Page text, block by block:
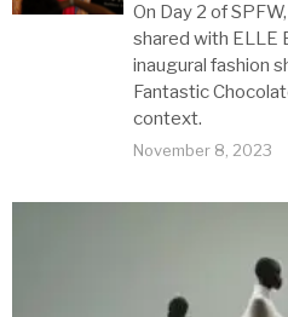
On Day 2 of
shared with ELLE
inaugural fashion
Fantastic
context.
November 8, 2023